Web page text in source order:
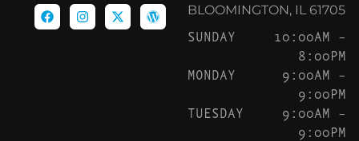
BLOOMINGTON, IL 61705
SUNDAY
10:00AM –
8:00PM
MONDAY
9:00AM –
9:00PM
TUESDAY
9:00AM –
9:00PM